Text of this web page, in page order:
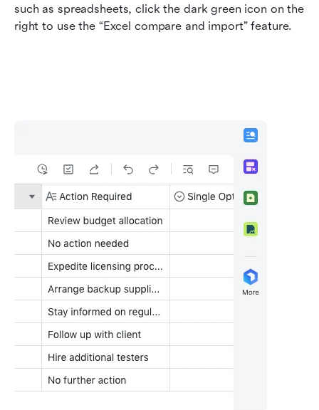
such as spreadsheets, click the dark green icon on the
right to use the “Excel compare and import” feature.